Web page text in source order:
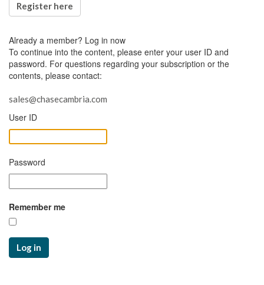
Register here
Already a member? Log in now
To continue into the content, please enter your user ID and
password. For questions regarding your subscription or the
contents, please contact:
sales@chasecambria.com
User ID
Password
Remember me
Log in